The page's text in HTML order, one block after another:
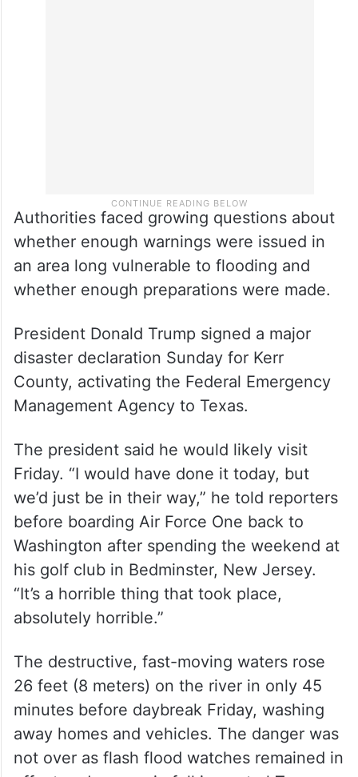
Authorities faced growing questions about
whether enough warnings were issued in
an area long vulnerable to flooding and
whether enough preparations were made.
President Donald Trump signed a major
disaster declaration Sunday for Kerr
County, activating the Federal Emergency
Management Agency to Texas.
The president said he would likely visit
Friday. “I would have done it today, but
we’d just be in their way,” he told reporters
before boarding Air Force One back to
Washington after spending the weekend at
his golf club in Bedminster, New Jersey.
“It’s a horrible thing that took place,
absolutely horrible.”
The destructive, fast-moving waters rose
26 feet (8 meters) on the river in only 45
minutes before daybreak Friday, washing
away homes and vehicles. The danger was
not over as flash flood watches remained in